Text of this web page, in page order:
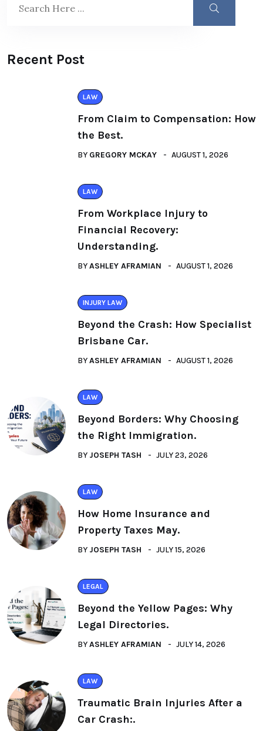
Recent Post
LAW
From Claim to Compensation: How
the Best.
BY GREGORY MCKAY AUGUST 1, 2026
LAW
From Workplace Injury to
Financial Recovery:
Understanding.
BYASHLEY AFRAMIAN AUGUST 1, 2026
INJURY LAW
Beyond the Crash: How Specialist
Brisbane Car.
BYASHLEY AFRAMIAN AUGUST 1, 2026
LAW
Beyond Borders: Why Choosing
the Right Immigration.
BY JOSEPH TASH JULY 23, 2026
LAW
How Home Insurance and
Property Taxes May.
BY JOSEPH TASH JULY 15, 2026
LEGAL
Beyond the Yellow Pages: Why
Legal Directories.
BYASHLEY AFRAMIAN JULY 14, 2026
LAW
Traumatic Brain Injuries After a
Car Crash:.